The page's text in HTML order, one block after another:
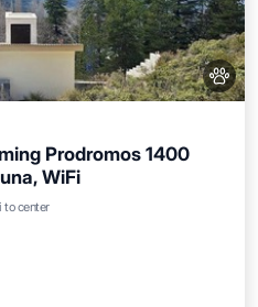
Prodromos 1400
WiFi
to center
Kitchen